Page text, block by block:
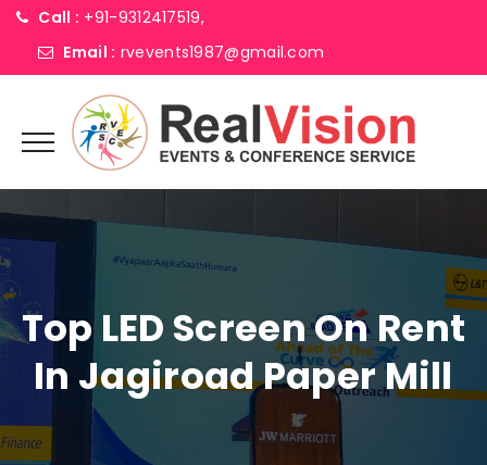
Call : +91-9312417519,
Email : rvevents1987@gmail.com
Top LED Screen On Rent
In Jagiroad Paper Mill